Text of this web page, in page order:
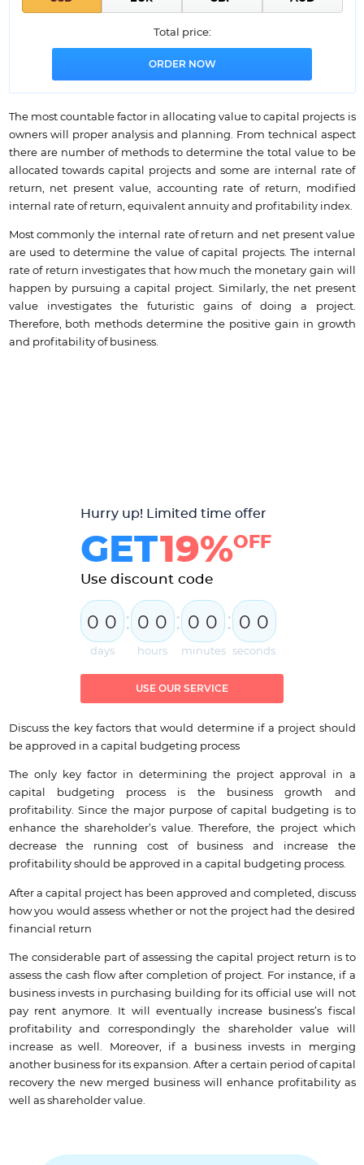
Total price:
The most countable factor in allocating value to capital projects is
owners will proper analysis and planning. From technical aspect
there are number of methods to determine the total value to be
allocated towards capital projects and some are internal rate of
return, net present value, accounting rate of return, modified
internal rate of return, equivalent annuity and profitability index.
Most commonly the internal rate of return and net present value
are used to determine the value of capital projects. The internal
rate of return investigates that how much the monetary gain will
happen by pursuing a capital project. Similarly, the net present
value investigates the futuristic gains of doing a project.
Therefore, both methods determine the positive gain in growth
and profitability of business.
Hurry up! Limited time offer
GET19%OFF
Use discount code
0 0
days
: 0 0
hours
: 0 0
minutes
: 0 0
seconds
USE OUR SERVICE
Discuss the key factors that would determine if a project should
be approved in a capital budgeting process
The only key factor in determining the project approval in a
capital budgeting process is the business growth and
profitability. Since the major purpose of capital budgeting is to
enhance the shareholder’s value. Therefore, the project which
decrease the running cost of business and increase the
profitability should be approved in a capital budgeting process.
After a capital project has been approved and completed, discuss
how you would assess whether or not the project had the desired
financial return
The considerable part of assessing the capital project return is to
assess the cash flow after completion of project. For instance, if a
business invests in purchasing building for its official use will not
pay rent anymore. It will eventually increase business’s fiscal
profitability and correspondingly the shareholder value will
increase as well. Moreover, if a business invests in merging
another business for its expansion. After a certain period of capital
recovery the new merged business will enhance profitability as
well as shareholder value.